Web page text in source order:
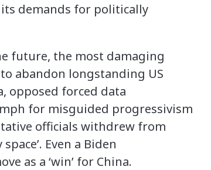
its demands for politically
future, the most damaging
abandon longstanding US
opposed forced data
for misguided progressivism
officials withdrew from
Even a Biden
as a ‘win’ for China.